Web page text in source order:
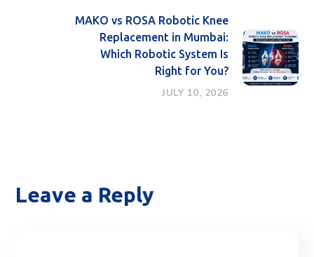
MAKO vs ROSA Robotic Knee
Replacement in Mumbai:
Which Robotic System Is
Right for You?
JULY 10, 2026
Leave a Reply